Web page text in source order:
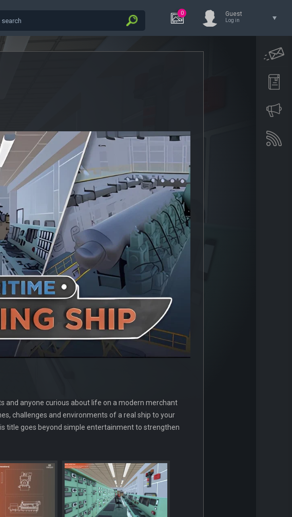
0 Guest
Log in
and anyone curious about life on a modern merchant
challenges and environments of a real ship to your
title goes beyond simple entertainment to strengthen